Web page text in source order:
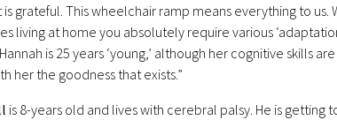
is grateful. This wheelchair ramp means everything to
living at home you absolutely require various
is 25 years ‘young,’ although her cognitive skills
her the goodness that exists.”
is 8-years old and lives with cerebral palsy. He is